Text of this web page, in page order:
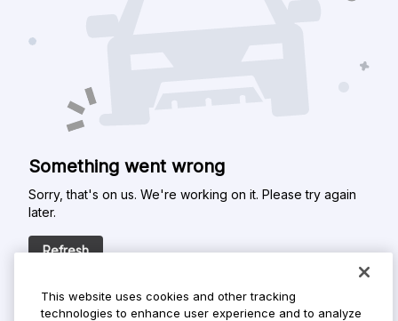
Something went wrong
Sorry, that's on us. We're working on it. Please try again
later.
Refresh
This website uses cookies and other tracking
technologies to enhance user experience and to analyze